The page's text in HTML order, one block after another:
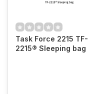
Task Force 2215 TF-
2215® Sleeping bag